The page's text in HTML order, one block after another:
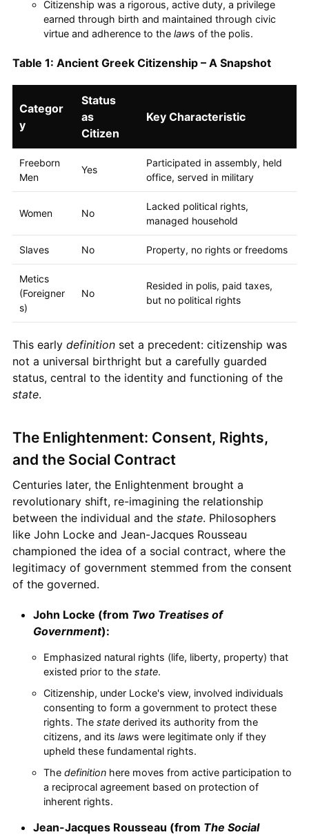
Citizenship was a rigorous, active duty, a privilege
earned through birth and maintained through civic
virtue and adherence to the laws of the polis.
Table 1: Ancient Greek Citizenship – A Snapshot
Categor
y
Status
as
Citizen
Key Characteristic
Freeborn
Men
Yes
Participated in assembly, held
office, served in military
Women No
Lacked political rights,
managed household
Slaves No Property, no rights or freedoms
Metics
(Foreigner
s)
No
Resided in polis, paid taxes,
but no political rights
This early definitionset a precedent: citizenship was
not a universal birthright but a carefully guarded
status, central to the identity and functioning of the
state.
The Enlightenment: Consent, Rights,
and the Social Contract
Centuries later, the Enlightenment brought a
revolutionary shift, re-imagining the relationship
between the individual and the state. Philosophers
like John Locke and Jean-Jacques Rousseau
championed the idea of a social contract, where the
legitimacy of government stemmed from the consent
of the governed.
John Locke (from Two Treatises of
Government):
Emphasized natural rights (life, liberty, property) that
existed prior to the state.
Citizenship, under Locke's view, involved individuals
consenting to form a government to protect these
rights. The statederived its authority from the
citizens, and its laws were legitimate only if they
upheld these fundamental rights.
The definitionhere moves from active participation to
a reciprocal agreement based on protection of
inherent rights.
Jean-Jacques Rousseau (from The Social